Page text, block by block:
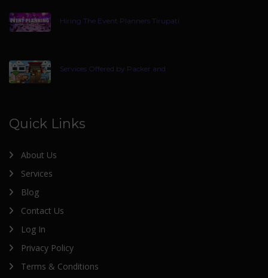
Hiring The Event Planners Tirupati
Services Offered by Packer and
Quick Links
About Us
Services
Blog
Contact Us
Log In
Privacy Policy
Terms & Conditions